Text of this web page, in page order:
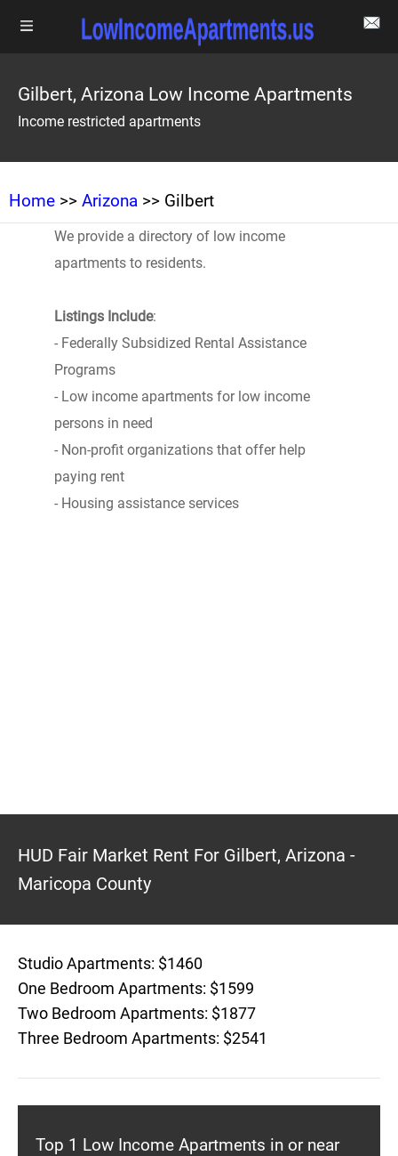
Gilbert, Arizona Low Income Apartments
Income restricted apartments
Home >> Arizona >> Gilbert
We provide a directory of low income
apartments to residents.
Listings Include:
- Federally Subsidized Rental Assistance
Programs
- Low income apartments for low income
persons in need
- Non-profit organizations that offer help
paying rent
- Housing assistance services
HUD Fair Market Rent For Gilbert, Arizona -
Maricopa County
Studio Apartments: $1460
One Bedroom Apartments: $1599
Two Bedroom Apartments: $1877
Three Bedroom Apartments: $2541
Top 1 Low Income Apartments in or near